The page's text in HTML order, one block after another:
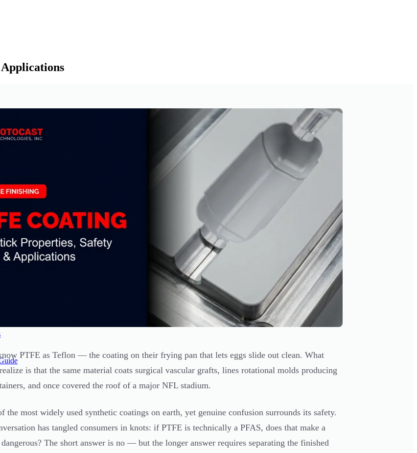
PTFE as Teflon — the coating on their frying pan that lets eggs slide out clean. What
is that the same material coats surgical vascular grafts, lines rotational molds producing
and once covered the roof of a major NFL stadium.
the most widely used synthetic coatings on earth, yet genuine confusion surrounds its safety.
has tangled consumers in knots: if PTFE is technically a PFAS, does that make a
The short answer is no — but the longer answer requires separating the finished